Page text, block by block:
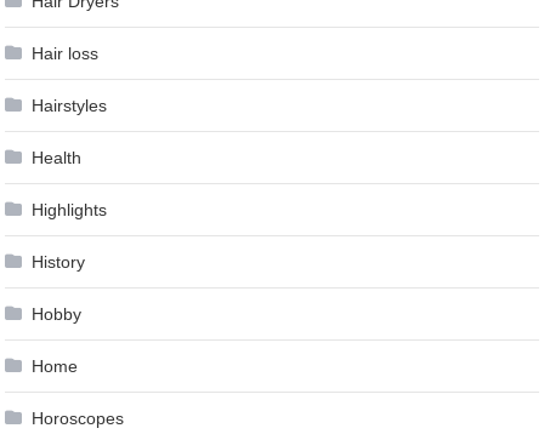
Hair loss
Hairstyles
Health
Highlights
History
Hobby
Home
Horoscopes